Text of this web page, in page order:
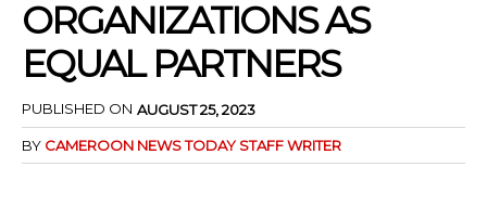
ORGANIZATIONS AS
EQUAL PARTNERS
PUBLISHED ON AUGUST 25, 2023
BY CAMEROON NEWS TODAY STAFF WRITER